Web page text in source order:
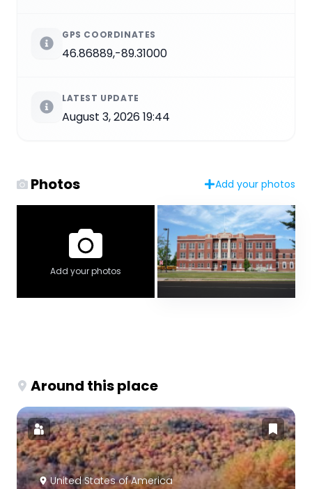
GPS COORDINATES
46.86889,-89.31000
LATEST UPDATE
August 3, 2026 19:44
Photos Add your photos
Add your photos
Around this place
United States of America